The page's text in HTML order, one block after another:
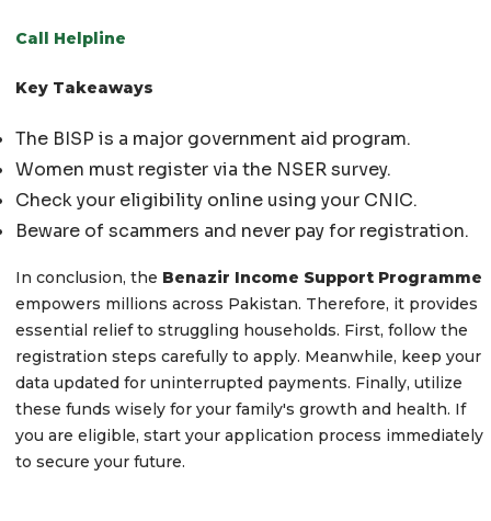
Call Helpline
Key Takeaways
The BISP is a major government aid program.
Women must register via the NSER survey.
Check your eligibility online using your CNIC.
Beware of scammers and never pay for registration.
In conclusion, the Benazir Income Support Programme
empowers millions across Pakistan. Therefore, it provides
essential relief to struggling households. First, follow the
registration steps carefully to apply. Meanwhile, keep your
data updated for uninterrupted payments. Finally, utilize
these funds wisely for your family's growth and health. If
you are eligible, start your application process immediately
to secure your future.